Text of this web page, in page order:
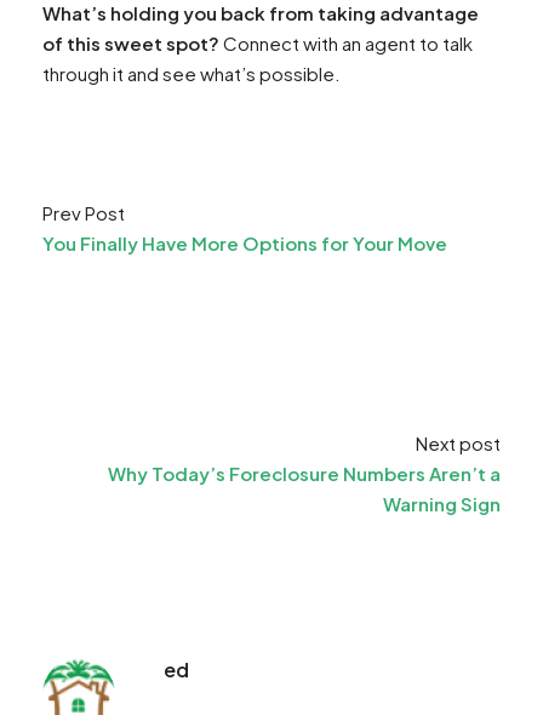
What’s holding you back from taking advantage
of this sweet spot? Connect with an agent to talk
through it and see what’s possible.
Prev Post
You Finally Have More Options for Your Move
Next post
Why Today’s Foreclosure Numbers Aren’t a
Warning Sign
ed